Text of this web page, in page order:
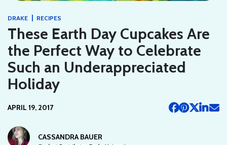
DRAKE | RECIPES
These Earth Day Cupcakes Are
the Perfect Way to Celebrate
Such an Underappreciated
Holiday
APRIL 19, 2017
CASSANDRA BAUER